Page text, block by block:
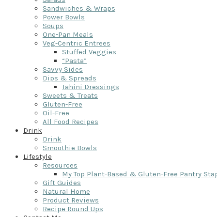
Sandwiches & Wraps
Power Bowls
Soups
One-Pan Meals
Veg-Centric Entrees
Stuffed Veggies
“Pasta”
Savvy Sides
Dips & Spreads
Tahini Dressings
Sweets & Treats
Gluten-Free
Oil-Free
All Food Recipes
Drink
Drink
Smoothie Bowls
Lifestyle
Resources
My Top Plant-Based & Gluten-Free Pantry
Gift Guides
Natural Home
Product Reviews
Recipe Round Ups